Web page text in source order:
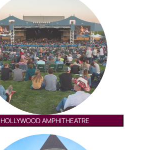
HOLLYWOOD AMPHITHEATRE